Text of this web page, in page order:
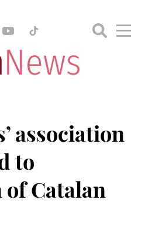
association
to
Catalan